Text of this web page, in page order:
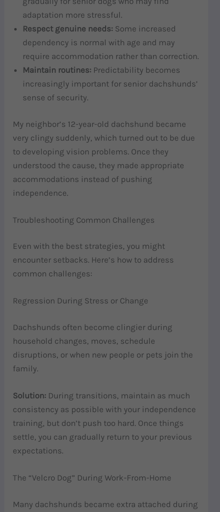
adaptation more stressful.
Respect genuine needs: Some increased
dependency is normal with age and may
require accommodation rather than correction.
Maintain routines: Predictability becomes
increasingly important for senior dachshunds’
sense of security.
My neighbor’s 12-year-old dachshund became
very clingy suddenly, which turned out to be due
to developing vision problems. Once they
understood the cause, they made appropriate
accommodations instead of pushing
independence.
Troubleshooting Common Challenges
Even with the best strategies, you might
encounter setbacks. Here’s how to address
common challenges:
Regression During Stress or Change
Dachshunds often become clingier during
household changes, moves, schedule
disruptions, or when new people or pets join the
family.
Solution: During transitions, maintain as much
consistency as possible with your independence
training, but don’t push too hard. Once things
settle, you can gradually return to your previous
expectations.
The “Velcro Dog” During Work-From-Home
Many dachshunds became extra attached during